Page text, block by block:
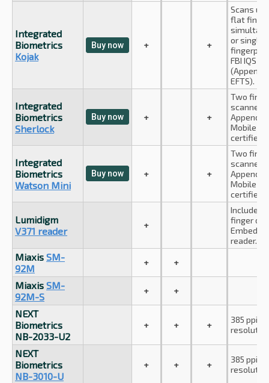
Integrated
Biometrics
Kojak
Buy now + +
Scans up
flat
or single
FBI IQS
EFTS).
Integrated
Biometrics
Sherlock
Buy now + +
Two
scanner.
Appendix
Mobile ID
certified.
Integrated
Biometrics
Watson Mini
Buy now + +
Two
scanner.
Appendix
Mobile ID
certified.
Lumidigm
V371 reader
+
Includes
finger
reader.
Miaxis SM-
92M
+ +
Miaxis SM-
92M-S
+ +
NEXT
Biometrics
NB-2033-U2
+ + +
385 ppi
NEXT
Biometrics
NB-3010-U
+ + +
385 ppi